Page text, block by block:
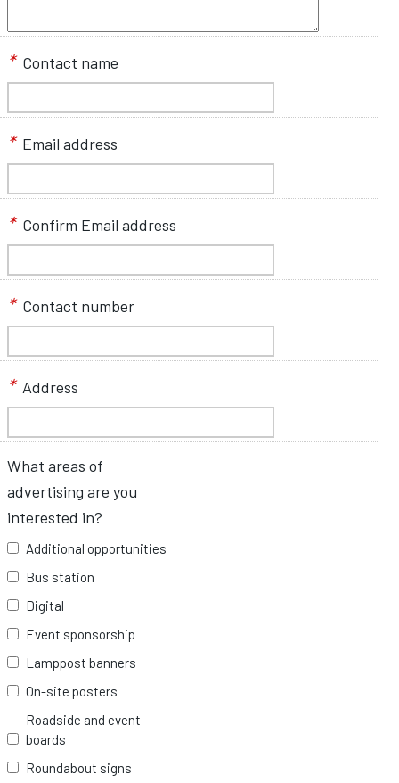
* Contact name
* Email address
* Confirm Email address
* Contact number
* Address
What areas of
advertising are you
interested in?
Additional opportunities
Bus station
Digital
Event sponsorship
Lamppost banners
On-site posters
Roadside and event
boards
Roundabout signs